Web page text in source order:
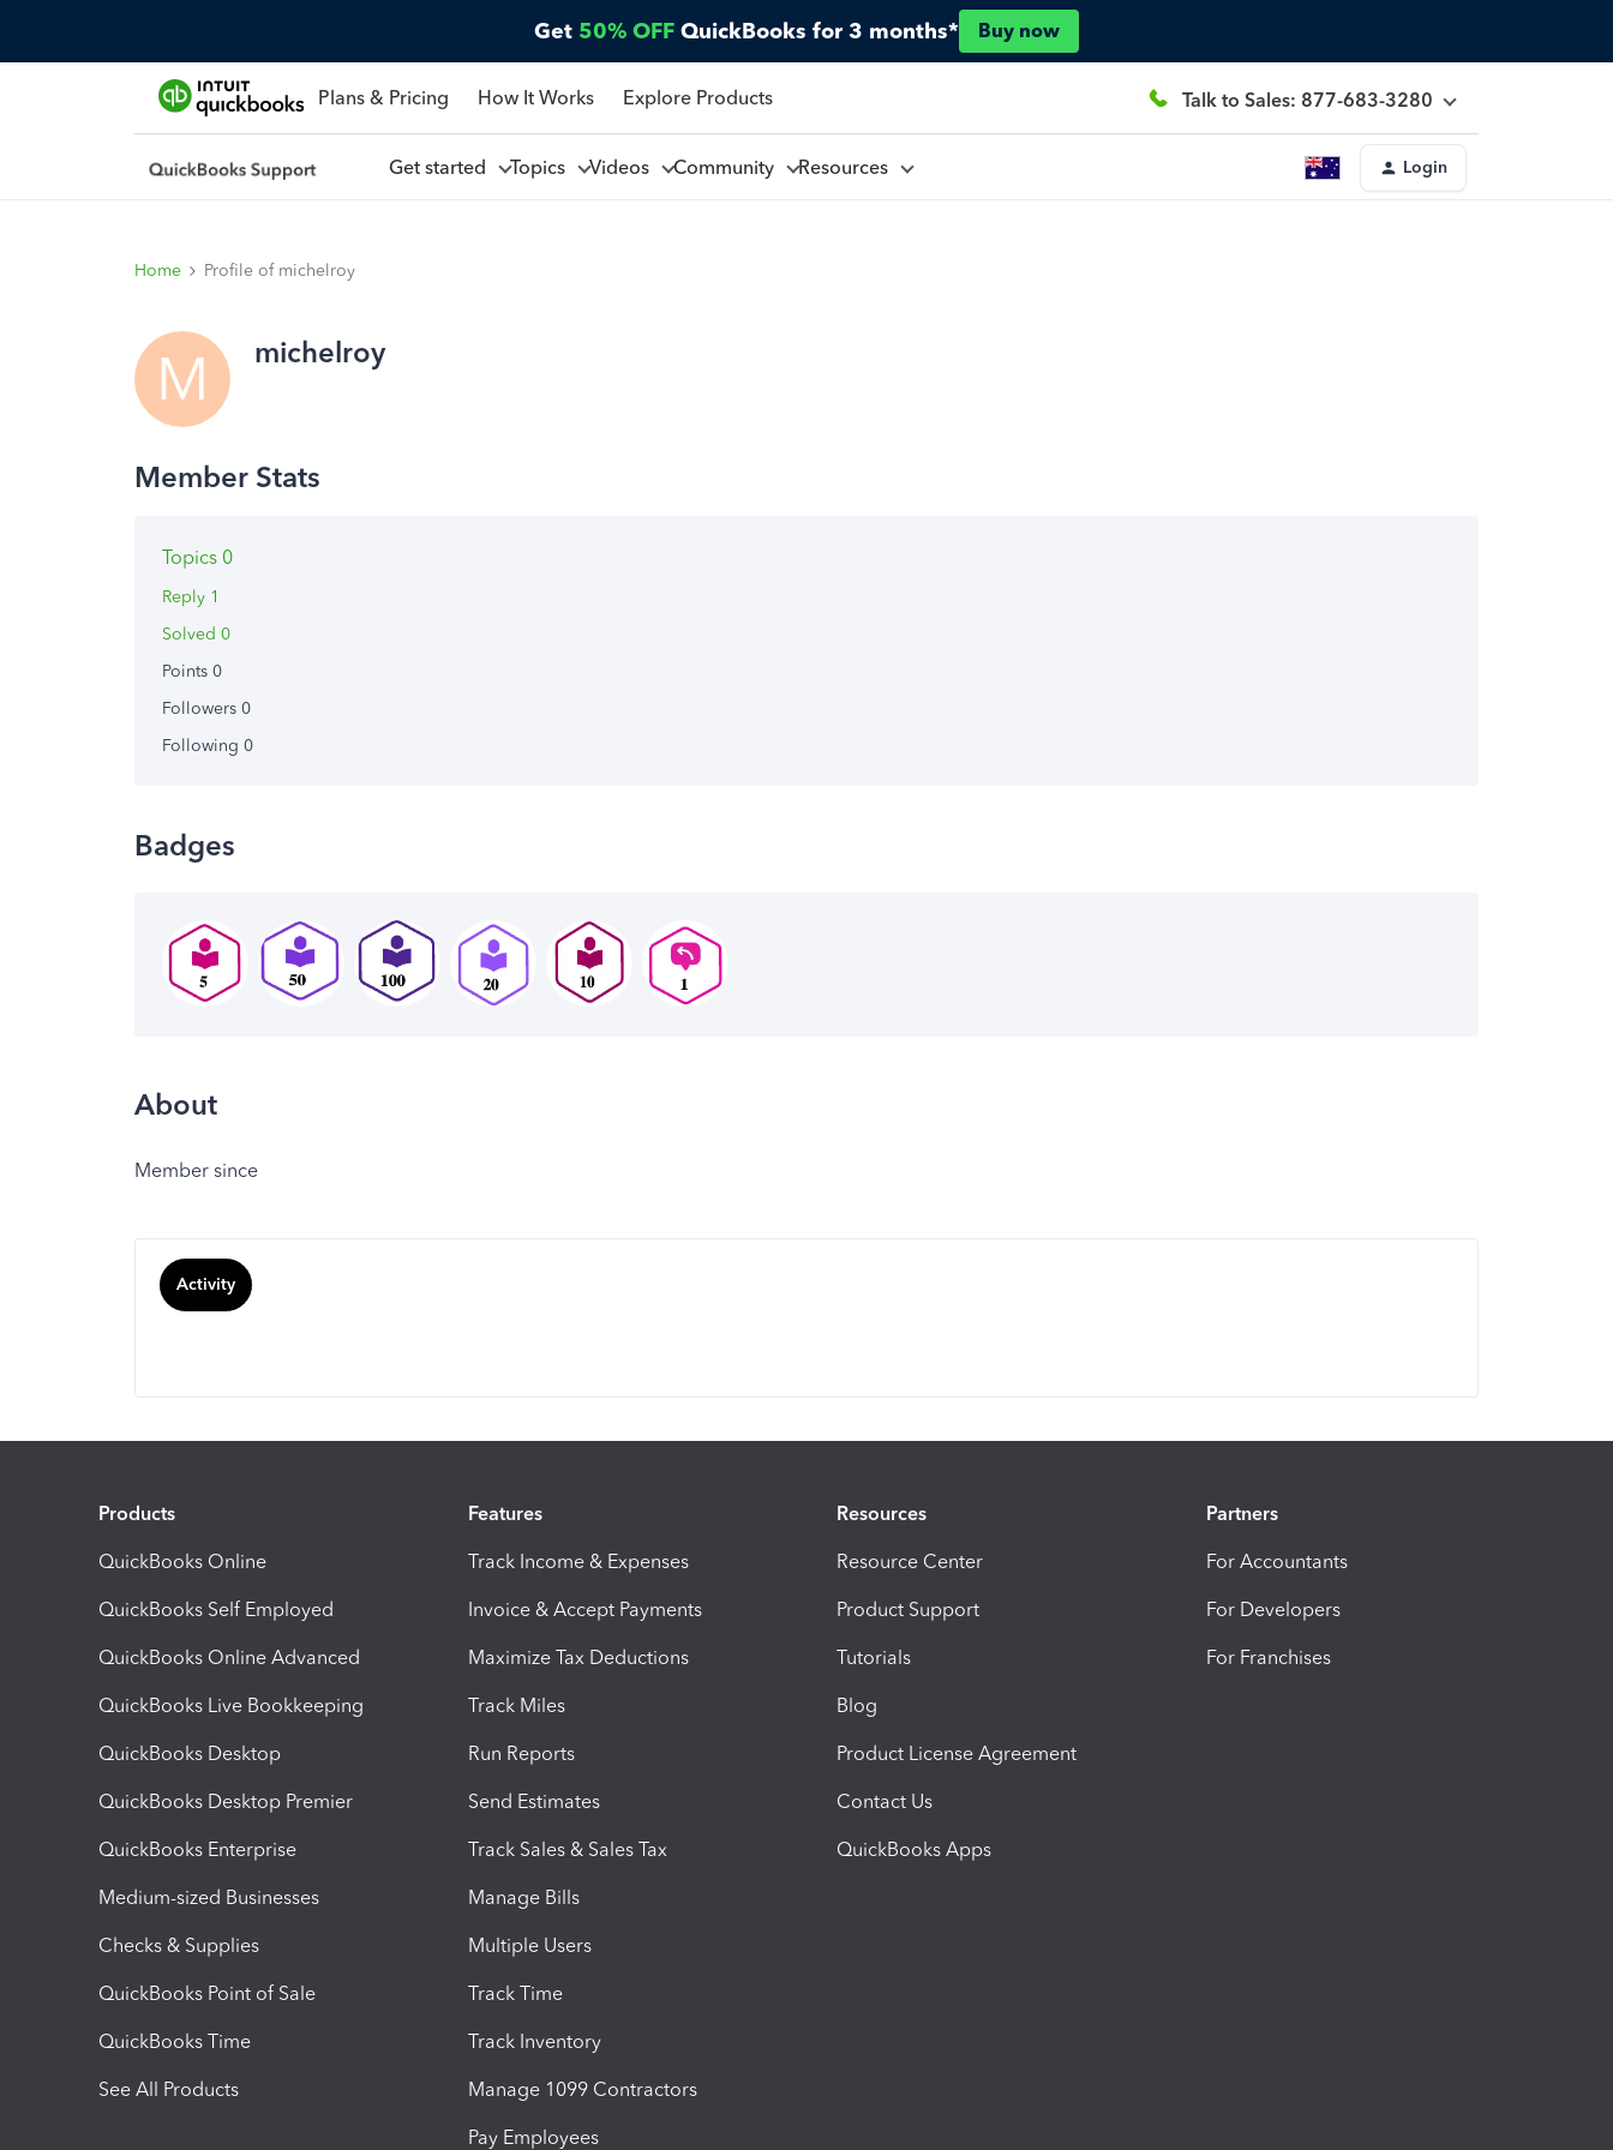
Get 50% OFF QuickBooks for 3 months* Buy now
Plans & Pricing How It Works Explore Products Talk to Sales: 877-683-3280
Get started Topics Videos Community Resources Login
Home Profile of michelroy
M michelroy
Topics 0
Reply 1
Solved 0
Points 0
Followers 0
Following 0
Badges
About
Member since
Activity
Products
QuickBooks Online
QuickBooks Self Employed
QuickBooks Online Advanced
QuickBooks Live Bookkeeping
QuickBooks Desktop
QuickBooks Desktop Premier
QuickBooks Enterprise
Medium-sized Businesses
Checks & Supplies
QuickBooks Point of Sale
QuickBooks Time
See All Products
Features
Track Income & Expenses
Invoice & Accept Payments
Maximize Tax Deductions
Track Miles
Run Reports
Send Estimates
Track Sales & Sales Tax
Manage Bills
Multiple Users
Track Time
Track Inventory
Manage 1099 Contractors
Pay Employees
Resources
Resource Center
Product Support
Tutorials
Blog
Product License Agreement
Contact Us
QuickBooks Apps
Partners
For Accountants
For Developers
For Franchises